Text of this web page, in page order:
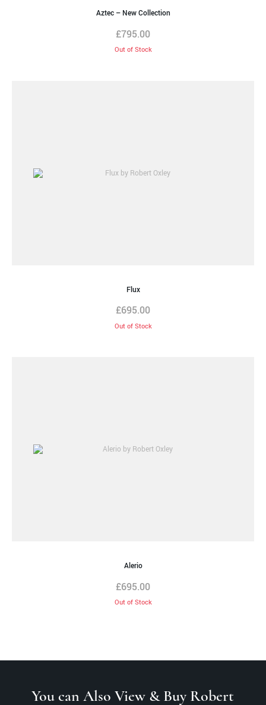
Aztec – New Collection
£795.00
Out of Stock
Flux
£695.00
Out of Stock
Alerio
£695.00
Out of Stock
You can Also View & Buy Robert